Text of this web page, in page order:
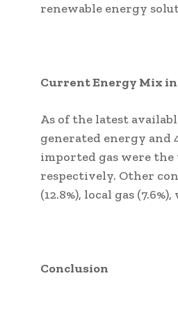
renewable energy
Current Energy Mix
As of the latest
generated energy and
imported gas were the
respectively. Other
(12.8%), local gas
Conclusion